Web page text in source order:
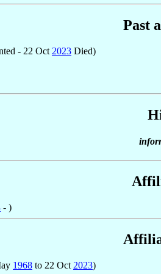
Past
- 22 Oct 2023 Died)
- )
1968 to 22 Oct 2023)